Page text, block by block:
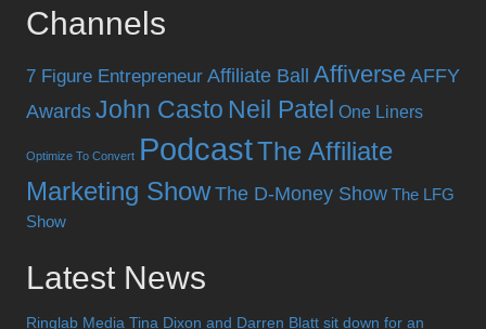
Channels
7 Figure Entrepreneur Affiliate Ball Affiverse AFFY
Awards John Casto Neil Patel One Liners
Optimize To Convert PodcastThe Affiliate
Marketing Show The D-Money Show The LFG
Show
Latest News
Ringlab Media Tina Dixon and Darren Blatt sit down for an